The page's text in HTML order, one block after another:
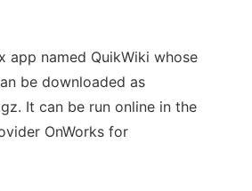
app named QuikWiki whose
be downloaded as
It can be run online in the
OnWorks for